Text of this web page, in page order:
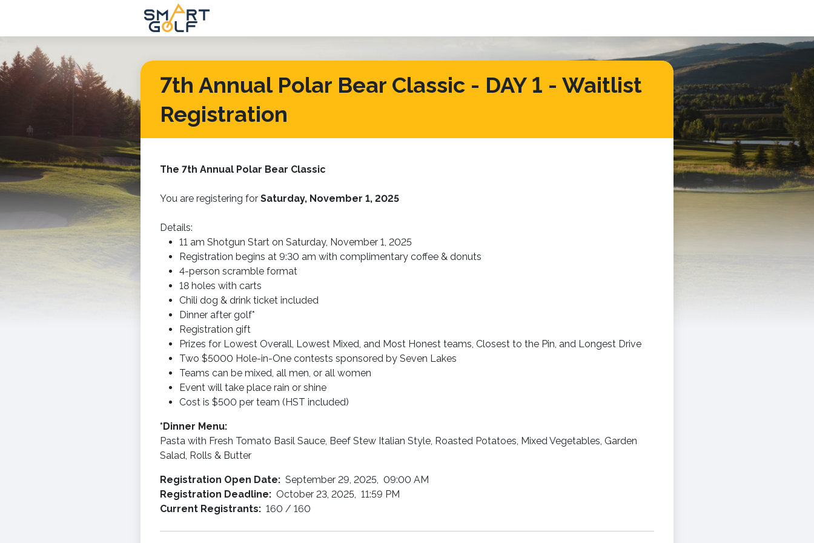
7th Annual Polar Bear Classic - DAY 1 - Waitlist
Registration
The 7th Annual Polar Bear Classic
You are registering for Saturday, November 1, 2025
Details:
11 am Shotgun Start on Saturday, November 1, 2025
Registration begins at 9:30 am with complimentary coffee & donuts
4-person scramble format
18 holes with carts
Chili dog & drink ticket included
Dinner after golf*
Registration gift
Prizes for Lowest Overall, Lowest Mixed, and Most Honest teams, Closest to the Pin, and Longest Drive
Two $5000 Hole-in-One contests sponsored by Seven Lakes
Teams can be mixed, all men, or all women
Event will take place rain or shine
Cost is $500 per team (HST included)
*Dinner Menu:
Pasta with Fresh Tomato Basil Sauce, Beef Stew Italian Style, Roasted Potatoes, Mixed Vegetables, Garden
Salad, Rolls & Butter
Registration Open Date: September 29, 2025, 09:00 AM
Registration Deadline: October 23, 2025, 11:59 PM
Current Registrants: 160 / 160